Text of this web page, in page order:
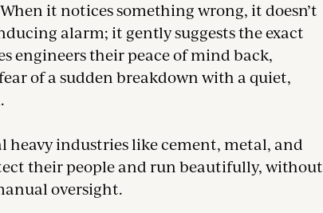
it notices something wrong, it doesn’t
alarm; it gently suggests the exact
engineers their peace of mind back,
of a sudden breakdown with a quiet,
heavy industries like cement, metal, and
their people and run beautifully, without
oversight.